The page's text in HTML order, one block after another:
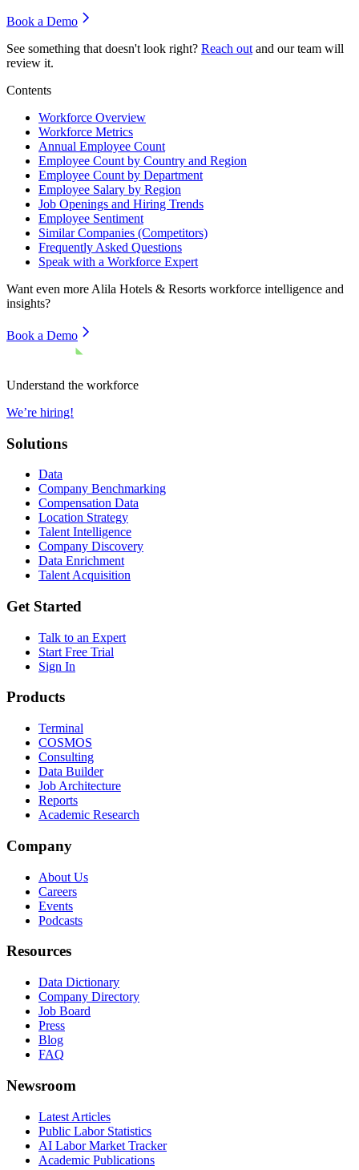
Book a Demo
See something that doesn't look right? Reach out and our team will
review it.
Contents
Workforce Overview
Workforce Metrics
Annual Employee Count
Employee Count by Country and Region
Employee Count by Department
Employee Salary by Region
Job Openings and Hiring Trends
Employee Sentiment
Similar Companies (Competitors)
Frequently Asked Questions
Speak with a Workforce Expert
Want even more Alila Hotels & Resorts workforce intelligence and
insights?
Book a Demo
Understand the workforce
We’re hiring!
Solutions
Data
Company Benchmarking
Compensation Data
Location Strategy
Talent Intelligence
Company Discovery
Data Enrichment
Talent Acquisition
Get Started
Talk to an Expert
Start Free Trial
Sign In
Products
Terminal
COSMOS
Consulting
Data Builder
Job Architecture
Reports
Academic Research
Company
About Us
Careers
Events
Podcasts
Resources
Data Dictionary
Company Directory
Job Board
Press
Blog
FAQ
Newsroom
Latest Articles
Public Labor Statistics
AI Labor Market Tracker
Academic Publications